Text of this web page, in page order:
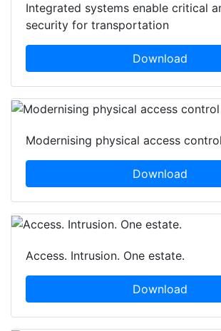
Integrated systems enable critical
security for transportation
Download
Modernising physical access control
Download
Access. Intrusion. One estate.
Download